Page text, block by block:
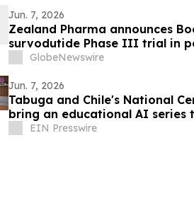
Jun. 7, 2026
Zealand Pharma announces
survodutide Phase III trial in
showed targeted 34%
GlobeNewswire
Jun. 7, 2026
Tabuga and Chile's National
bring an educational AI series
EIN Presswire